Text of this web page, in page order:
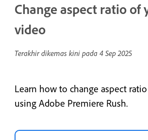
Change aspect ratio of
video
Terakhir dikemas kini pada 4 Sep 2025
Learn how to change aspect
using Adobe Premiere Rush.